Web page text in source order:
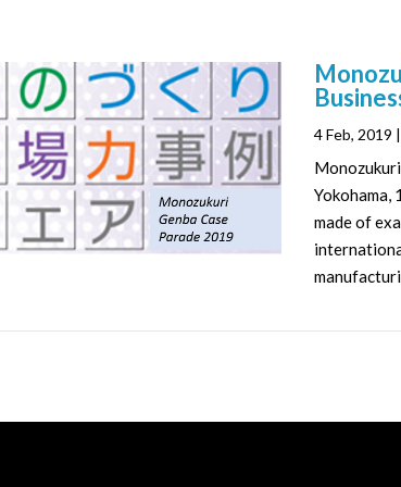
4 Feb, 2019
made of